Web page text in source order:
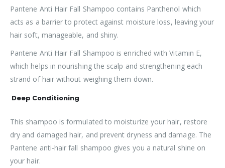
Pantene Anti Hair Fall Shampoo contains Panthenol which
acts as a barrier to protect against moisture loss, leaving your
hair soft, manageable, and shiny.
Pantene Anti Hair Fall Shampoo is enriched with Vitamin E,
which helps in nourishing the scalp and strengthening each
strand of hair without weighing them down.
Deep Conditioning
This shampoo is formulated to moisturize your hair, restore
dry and damaged hair, and prevent dryness and damage. The
Pantene anti-hair fall shampoo gives you a natural shine on
your hair.